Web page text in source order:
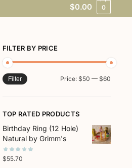
$0.00 0
FILTER BY PRICE
Filter Price: $50 — $60
TOP RATED PRODUCTS
Birthday Ring (12 Hole)
Natural by Grimm's
$55.70